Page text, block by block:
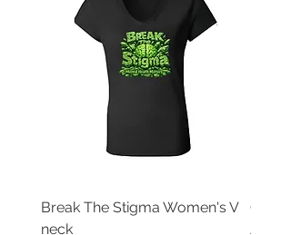
Break The Stigma Women's V
neck
Gray